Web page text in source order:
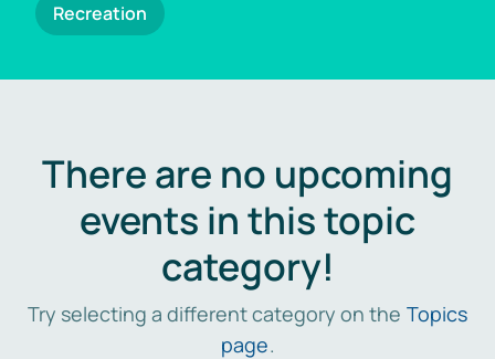
Recreation
There are no upcoming
events in this topic
category!
Try selecting a different category on the Topics
page.